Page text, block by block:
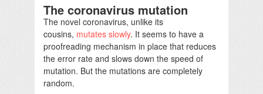
The coronavirus mutation
The novel coronavirus, unlike its
cousins, mutates slowly. It seems to have a
proofreading mechanism in place that reduces
the error rate and slows down the speed of
mutation. But the mutations are completely
random.